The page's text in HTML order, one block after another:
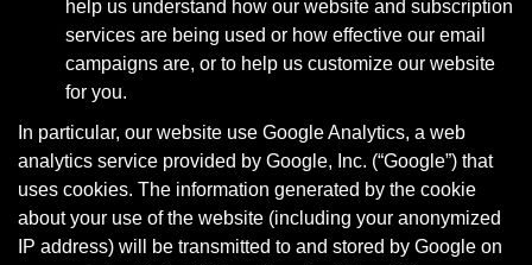
help us understand how our website and subscription
services are being used or how effective our email
campaigns are, or to help us customize our website
for you.
In particular, our website use Google Analytics, a web
analytics service provided by Google, Inc. (“Google”) that
uses cookies. The information generated by the cookie
about your use of the website (including your anonymized
IP address) will be transmitted to and stored by Google on